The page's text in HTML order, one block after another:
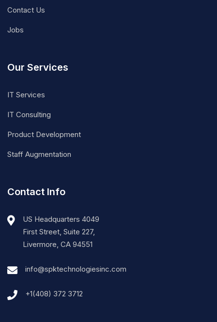
Contact Us
Jobs
Our Services
IT Services
IT Consulting
Product Development
Staff Augmentation
Contact Info
US Headquarters 4049
First Street, Suite 227,
Livermore, CA 94551
info@spktechnologiesinc.com
+1(408) 372 3712